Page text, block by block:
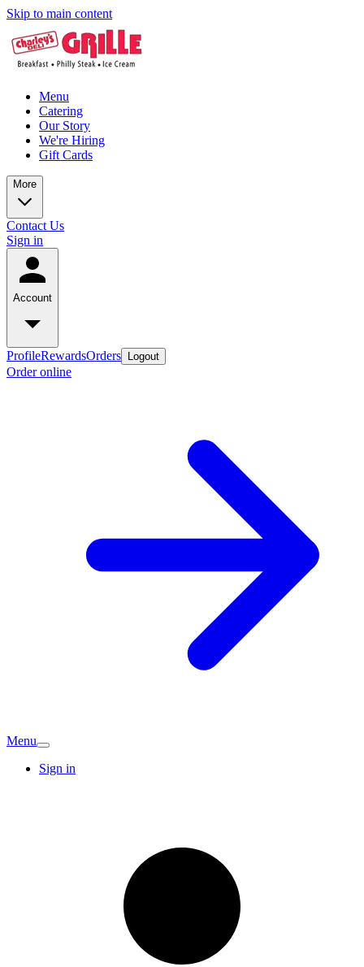
Skip to main content
Menu
Catering
Our Story
We're Hiring
Gift Cards
More
Contact Us
Sign in
Account
ProfileRewardsOrders Logout
Order online
Menu
Sign in